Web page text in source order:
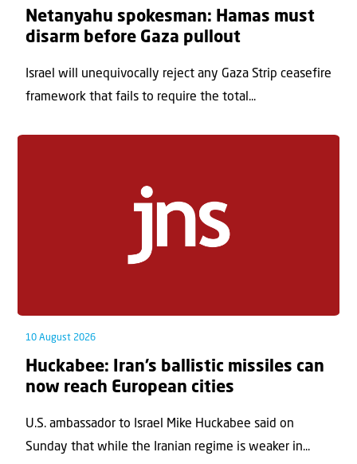
Netanyahu spokesman: Hamas must
disarm before Gaza pullout
Israel will unequivocally reject any Gaza Strip ceasefire
framework that fails to require the total...
10 August 2026
Huckabee: Iran’s ballistic missiles can
now reach European cities
U.S. ambassador to Israel Mike Huckabee said on
Sunday that while the Iranian regime is weaker in...